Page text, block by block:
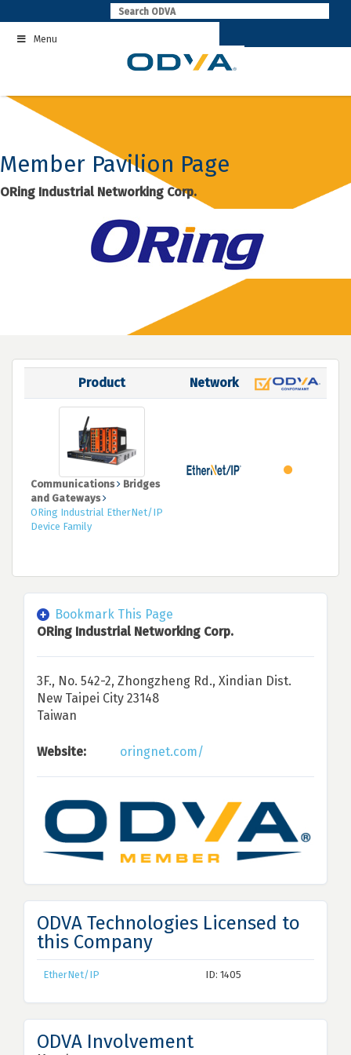
to
contentMenu
Member Pavilion Page
ORing Industrial Networking Corp.
Product Network
Communications
Bridges
and Gateways
ORing Industrial EtherNet/IP
Device Family
Bookmark This Page
ORing Industrial Networking Corp.
3F., No. 542-2, Zhongzheng Rd., Xindian Dist.
New Taipei City 23148
Taiwan
Website: oringnet.com/
ODVA Technologies Licensed to
this Company
EtherNet/IP ID: 1405
ODVA Involvement